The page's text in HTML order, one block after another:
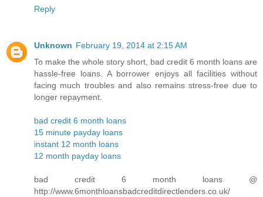
Reply
Unknown February 19, 2014 at 2:15 AM
To make the whole story short, bad credit 6 month loans are
hassle-free loans. A borrower enjoys all facilities without
facing much troubles and also remains stress-free due to
longer repayment.
bad credit 6 month loans
15 minute payday loans
instant 12 month loans
12 month payday loans
bad credit 6 month loans @
http://www.6monthloansbadcreditdirectlenders.co.uk/